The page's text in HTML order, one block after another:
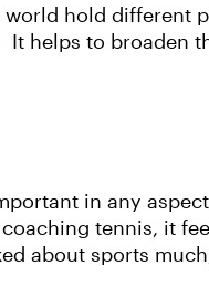
hold different
helps to broaden
in any
tennis, it
about sports